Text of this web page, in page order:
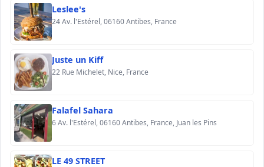
Leslee's
24 Av. l'Estérel, 06160 Antibes, France
Juste un Kiff
22 Rue Michelet, Nice, France
Falafel Sahara
6 Av. l'Estérel, 06160 Antibes, France, Juan les Pins
LE 49 STREET